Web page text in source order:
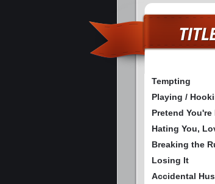
Tempting
Playing /
Pretend You're
Hating You,
Breaking the
Losing It
Accidental